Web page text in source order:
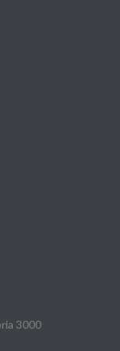
3000